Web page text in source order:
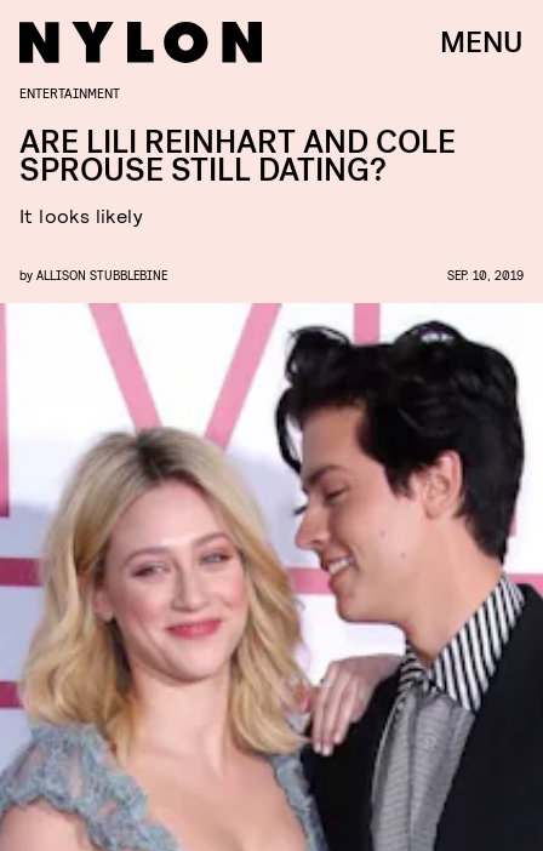
MENU
ENTERTAINMENT
ARE LILI REINHART AND COLE
SPROUSE STILL DATING?
It looks likely
by ALLISON STUBBLEBINE SEP. 10, 2019